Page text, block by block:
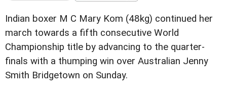
Indian boxer M C Mary Kom (48kg) continued her
march towards a fifth consecutive World
Championship title by advancing to the quarter-
finals with a thumping win over Australian Jenny
Smith Bridgetown on Sunday.